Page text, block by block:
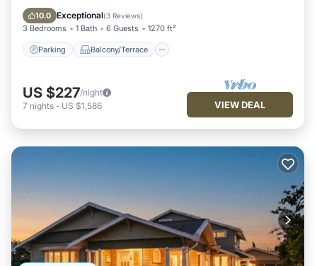
10.0 Exceptional(3 Reviews)
3 Bedrooms 1 Bath 6 Guests 1270 ft²
Parking Balcony/Terrace
Air Conditioner
US $227/night
7 nights - US $1,586 VIEW DEAL